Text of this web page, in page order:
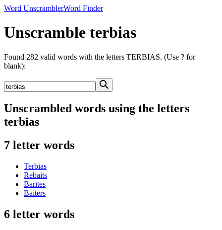
Word UnscramblerWord Finder
Unscramble terbias
Found 282 valid words with the letters TERBIAS. (Use ? for
blank):
Unscrambled words using the letters
terbias
7 letter words
Terbias
Rebaits
Barites
Baiters
6 letter words